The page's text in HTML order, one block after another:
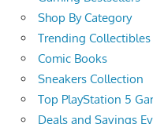
Shop By Category
Trending Collectibles
Comic Books
Sneakers Collection
Top PlayStation 5
Deals and Savings